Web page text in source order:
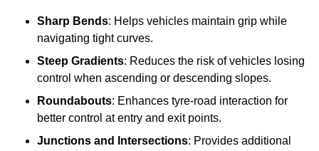
Sharp Bends: Helps vehicles maintain grip while
navigating tight curves.
Steep Gradients: Reduces the risk of vehicles losing
control when ascending or descending slopes.
Roundabouts: Enhances tyre-road interaction for
better control at entry and exit points.
Junctions and Intersections: Provides additional